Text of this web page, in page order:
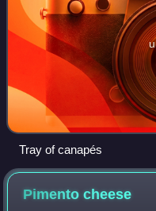
Tray of canapés
Pimentocheese